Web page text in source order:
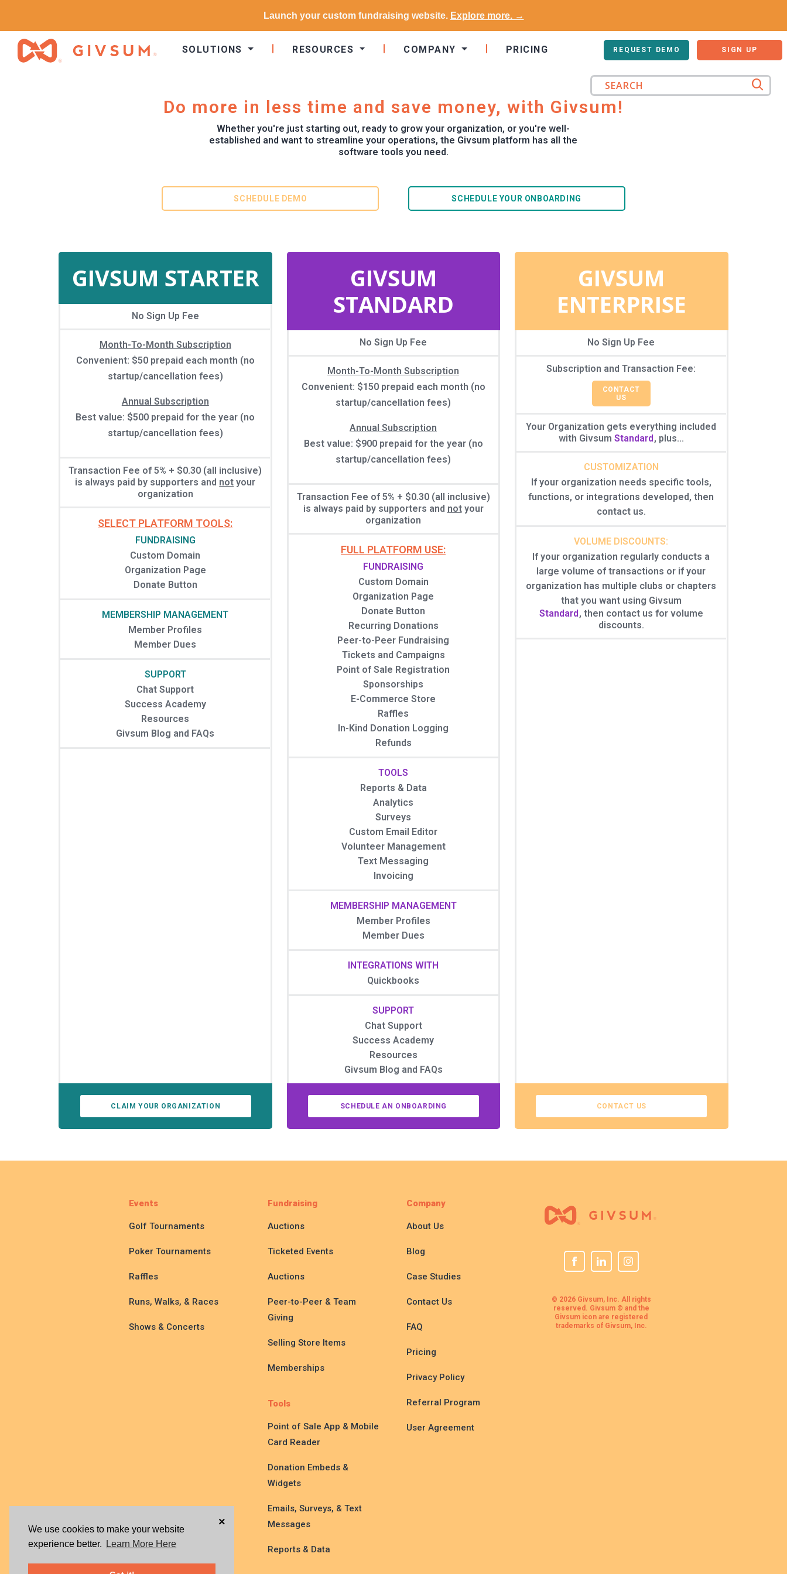
We use cookies to make your website
experience better.
Learn More Here
×
Launch your custom fundraising website. Explore more. →
SOLUTIONS RESOURCES COMPANY PRICING REQUEST DEMO SIGN UP
Do more in less time and save money, with Givsum!
Whether you're just starting out, ready to grow your organization, or you're well-
established and want to streamline your operations, the Givsum platform has all the
software tools you need.
SCHEDULE DEMO SCHEDULE YOUR ONBOARDING
GIVSUM STARTER
No Sign Up Fee
Month-To-Month Subscription
Convenient: $50 prepaid each month (no
startup/cancellation fees)
Annual Subscription
Best value: $500 prepaid for the year (no
startup/cancellation fees)
Transaction Fee of 5% + $0.30 (all inclusive)
is always paid by supporters and not your
organization
SELECT PLATFORM TOOLS:
FUNDRAISING
Custom Domain
Organization Page
Donate Button
MEMBERSHIP MANAGEMENT
Member Profiles
Member Dues
SUPPORT
Chat Support
Success Academy
Resources
Givsum Blog and FAQs
CLAIM YOUR ORGANIZATION
GIVSUM
STANDARD
No Sign Up Fee
Month-To-Month Subscription
Convenient: $150 prepaid each month (no
startup/cancellation fees)
Annual Subscription
Best value: $900 prepaid for the year (no
startup/cancellation fees)
Transaction Fee of 5% + $0.30 (all inclusive)
is always paid by supporters and not your
organization
FULL PLATFORM USE:
FUNDRAISING
Custom Domain
Organization Page
Donate Button
Recurring Donations
Peer-to-Peer Fundraising
Tickets and Campaigns
Point of Sale Registration
Sponsorships
E-Commerce Store
Raffles
In-Kind Donation Logging
Refunds
TOOLS
Reports & Data
Analytics
Surveys
Custom Email Editor
Volunteer Management
Text Messaging
Invoicing
MEMBERSHIP MANAGEMENT
Member Profiles
Member Dues
INTEGRATIONS WITH
Quickbooks
SUPPORT
Chat Support
Success Academy
Resources
Givsum Blog and FAQs
SCHEDULE AN ONBOARDING
GIVSUM
ENTERPRISE
No Sign Up Fee
Subscription and Transaction Fee:
CONTACT
US
Your Organization gets everything included
with GivsumStandard, plus...
CUSTOMIZATION
If your organization needs specific tools,
functions, or integrations developed, then
contact us.
VOLUME DISCOUNTS:
If your organization regularly conducts a
large volume of transactions or if your
organization has multiple clubs or chapters
that you want using Givsum
Standard, then contact us for volume
discounts.
CONTACT US
Events
Golf Tournaments
Poker Tournaments
Raffles
Runs, Walks, & Races
Shows & Concerts
Fundraising
Auctions
Ticketed Events
Auctions
Peer-to-Peer & Team
Giving
Selling Store Items
Memberships
Tools
Point of Sale App & Mobile
Card Reader
Donation Embeds &
Widgets
Emails, Surveys, & Text
Messages
Reports & Data
Company
About Us
Blog
Case Studies
Contact Us
FAQ
Pricing
Privacy Policy
Referral Program
User Agreement
© 2026 Givsum, Inc. All rights
reserved. Givsum © and the
Givsum icon are registered
trademarks of Givsum, Inc.